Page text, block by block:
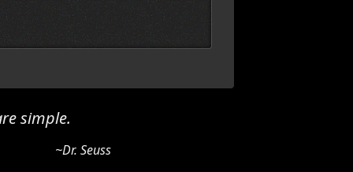
simple.
~Dr. Seuss